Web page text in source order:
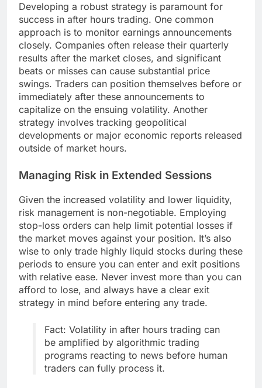
Developing a robust strategy is paramount for
success in after hours trading. One common
approach is to monitor earnings announcements
closely. Companies often release their quarterly
results after the market closes, and significant
beats or misses can cause substantial price
swings. Traders can position themselves before or
immediately after these announcements to
capitalize on the ensuing volatility. Another
strategy involves tracking geopolitical
developments or major economic reports released
outside of market hours.
Managing Risk in Extended Sessions
Given the increased volatility and lower liquidity,
risk management is non-negotiable. Employing
stop-loss orders can help limit potential losses if
the market moves against your position. It’s also
wise to only trade highly liquid stocks during these
periods to ensure you can enter and exit positions
with relative ease. Never invest more than you can
afford to lose, and always have a clear exit
strategy in mind before entering any trade.
Fact: Volatility in after hours trading can
be amplified by algorithmic trading
programs reacting to news before human
traders can fully process it.